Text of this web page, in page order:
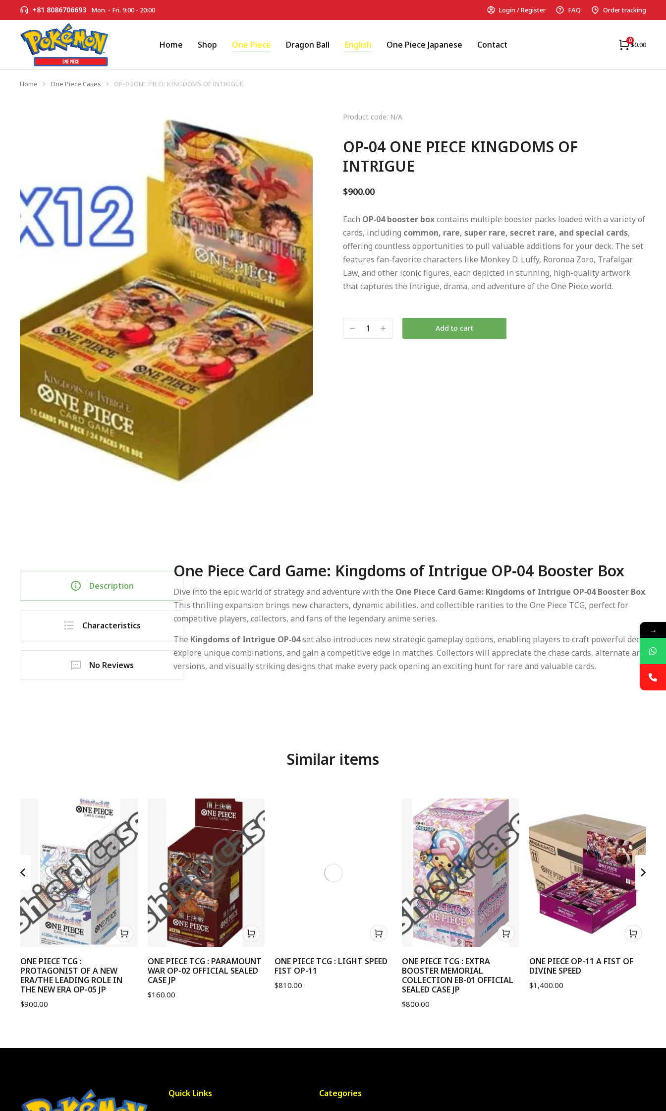
+81 8086706693 Mon. - Fri. 9:00 - 20:00 Login / Register FAQ Order tracking
Home Shop One Piece Dragon Ball English One Piece Japanese Contact $0.00
You are here:
Home One Piece Cases OP-04 ONE PIECE KINGDOMS OF INTRIGUE
Product code: N/A
OP-04 ONE PIECE KINGDOMS OF
INTRIGUE
$900.00
Each OP‑04 booster boxcontains multiple booster packs loaded with a variety of
cards, including common, rare, super rare, secret rare, and special cards,
offering countless opportunities to pull valuable additions for your deck. The set
features fan-favorite characters like Monkey D. Luffy, Roronoa Zoro, Trafalgar
Law, and other iconic figures, each depicted in stunning, high-quality artwork
that captures the intrigue, drama, and adventure of the One Piece world.
Add to cart
Description
Characteristics
No Reviews
One Piece Card Game: Kingdoms of Intrigue OP‑04 Booster Box
Dive into the epic world of strategy and adventure with the One Piece Card Game: Kingdoms of Intrigue OP‑04 Booster Box.
This thrilling expansion brings new characters, dynamic abilities, and collectible rarities to the One Piece TCG, perfect for
competitive players, collectors, and fans of the legendary anime series.
The Kingdoms of Intrigue OP‑04set also introduces new strategic gameplay options, enabling players to craft powerful decks,
explore unique combinations, and gain a competitive edge in matches. Collectors will appreciate the chase cards, alternate art
versions, and visually striking designs that make every pack opening an exciting hunt for rare and valuable cards.
Similar items
ONE PIECE TCG :
PROTAGONIST OF A NEW
ERA/THE LEADING ROLE IN
THE NEW ERA OP-05 JP
$900.00
ONE PIECE TCG : PARAMOUNT
WAR OP-02 OFFICIAL SEALED
CASE JP
$160.00
ONE PIECE TCG : LIGHT SPEED
FIST OP-11
$810.00
ONE PIECE TCG : EXTRA
BOOSTER MEMORIAL
COLLECTION EB-01 OFFICIAL
SEALED CASE JP
$800.00
ONE PIECE OP-11 A FIST OF
DIVINE SPEED
$1,400.00
Quick Links Categories
→